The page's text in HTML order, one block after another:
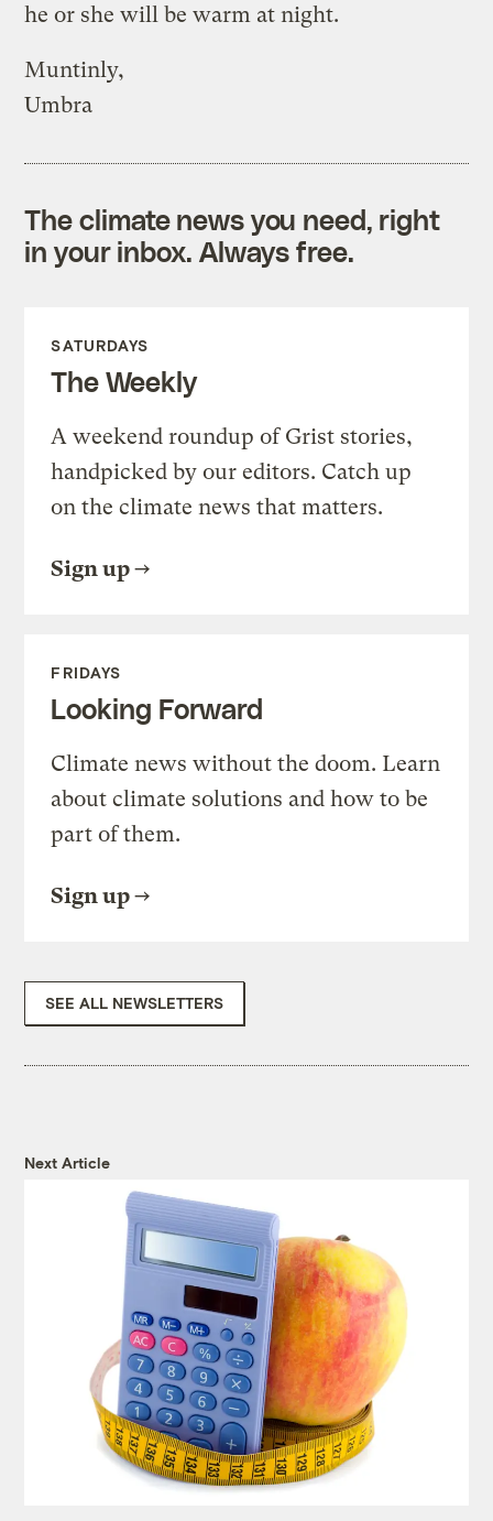
he or she will be warm at night.
Muntinly,
Umbra
The climate news you need, right
in your inbox. Always free.
SATURDAYS
The Weekly
A weekend roundup of Grist stories,
handpicked by our editors. Catch up
on the climate news that matters.
Sign up
FRIDAYS
Looking Forward
Climate news without the doom. Learn
about climate solutions and how to be
part of them.
Sign up
SEE ALL NEWSLETTERS
Next Article